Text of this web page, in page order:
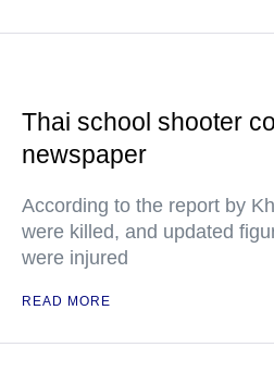
Thai school shooter
newspaper
According to the report by
were killed, and updated
were injured
READ MORE